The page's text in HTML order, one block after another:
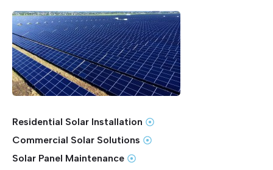
Residential Solar Installation
Commercial Solar Solutions
Solar Panel Maintenance